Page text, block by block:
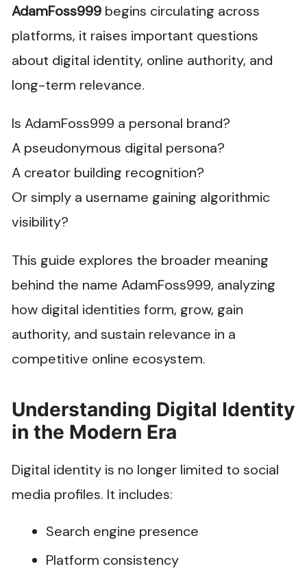
AdamFoss999 begins circulating across
platforms, it raises important questions
about digital identity, online authority, and
long-term relevance.
Is AdamFoss999 a personal brand?
A pseudonymous digital persona?
A creator building recognition?
Or simply a username gaining algorithmic
visibility?
This guide explores the broader meaning
behind the name AdamFoss999, analyzing
how digital identities form, grow, gain
authority, and sustain relevance in a
competitive online ecosystem.
Understanding Digital Identity
in the Modern Era
Digital identity is no longer limited to social
media profiles. It includes:
Search engine presence
Platform consistency